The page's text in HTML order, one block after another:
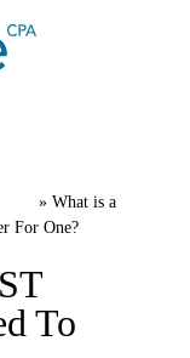
» What is a
For One?
To